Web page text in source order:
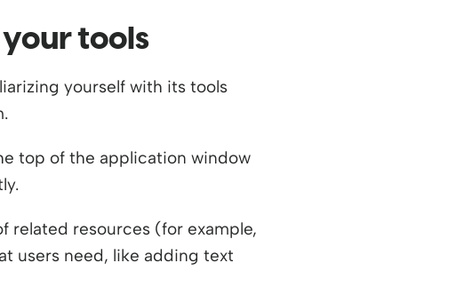
tools
yourself with its tools
top of the application window
related resources (for example,
users need, like adding text